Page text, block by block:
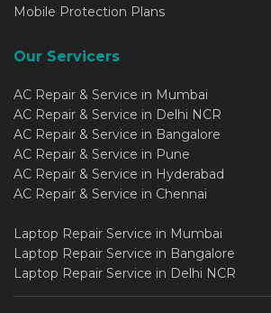
Mobile Protection Plans
Our Servicers
AC Repair & Service in Mumbai
AC Repair & Service in Delhi NCR
AC Repair & Service in Bangalore
AC Repair & Service in Pune
AC Repair & Service in Hyderabad
AC Repair & Service in Chennai
Laptop Repair Service in Mumbai
Laptop Repair Service in Bangalore
Laptop Repair Service in Delhi NCR